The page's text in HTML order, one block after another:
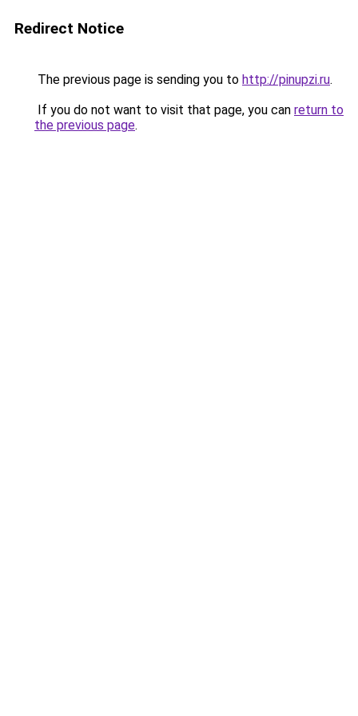
Redirect Notice
The previous page is sending you to http://pinupzi.ru.
If you do not want to visit that page, you can return to
the previous page.